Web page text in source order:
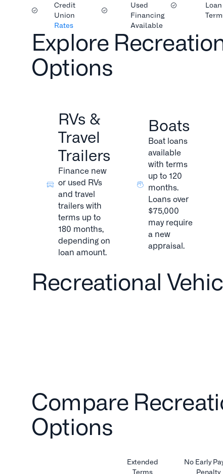
Credit
Union
Rates
Used
Financing
Available
Loan
Explore
Options
RVs &
Travel
Trailers
Finance new
or used RVs
and travel
trailers with
terms up to
180 months,
depending on
loan amount.
Boats
Boat loans
available
with terms
up to 120
months.
Loans over
$75,000
may require
a new
appraisal.
Recreational
Compare
Options
Extended
Terms
No Early
Penalty